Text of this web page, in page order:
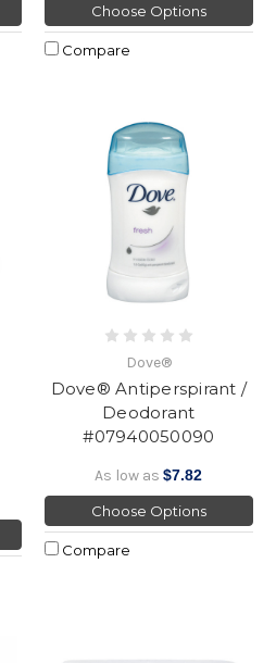
Choose Options
Compare
Dove®
Dove® Antiperspirant /
Deodorant
#07940050090
As low as$7.82
Choose Options
Compare